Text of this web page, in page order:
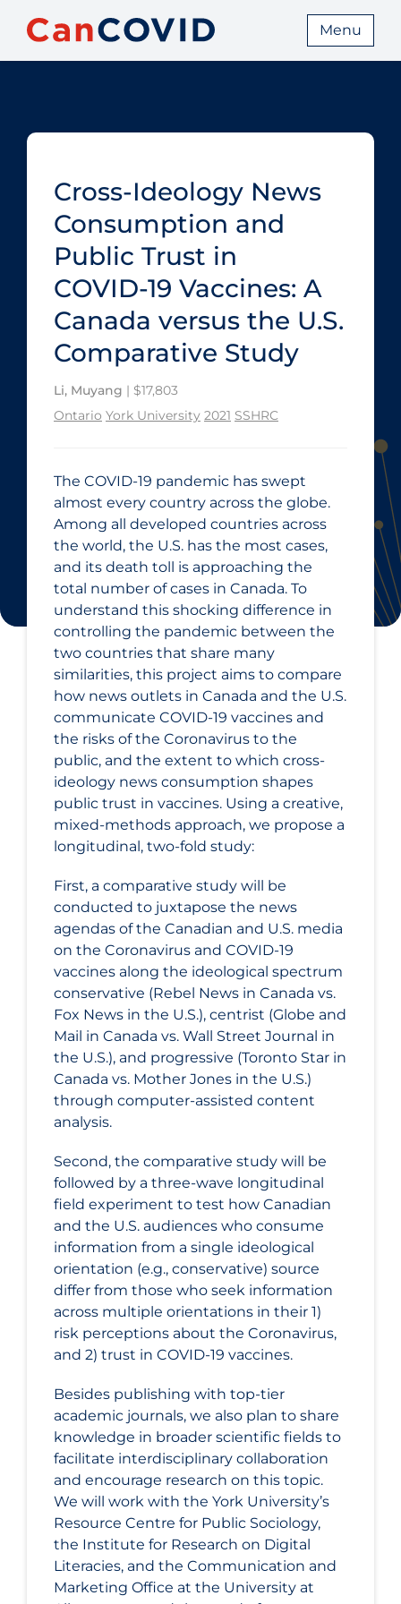
Menu
Cross-Ideology News
Consumption and
Public Trust in
COVID‑19 Vaccines: A
Canada versus the U.S.
Comparative Study
Li, Muyang | $17,803
Ontario York University 2021 SSHRC
The COVID‑19 pandemic has swept
almost every country across the globe.
Among all developed countries across
the world, the U.S. has the most cases,
and its death toll is approaching the
total number of cases in Canada. To
understand this shocking difference in
controlling the pandemic between the
two countries that share many
similarities, this project aims to compare
how news outlets in Canada and the U.S.
communicate COVID‑19 vaccines and
the risks of the Coronavirus to the
public, and the extent to which cross-
ideology news consumption shapes
public trust in vaccines. Using a creative,
mixed-methods approach, we propose a
longitudinal, two-fold study:
First, a comparative study will be
conducted to juxtapose the news
agendas of the Canadian and U.S. media
on the Coronavirus and COVID‑19
vaccines along the ideological spectrum
conservative (Rebel News in Canada vs.
Fox News in the U.S.), centrist (Globe and
Mail in Canada vs. Wall Street Journal in
the U.S.), and progressive (Toronto Star in
Canada vs. Mother Jones in the U.S.)
through computer-assisted content
analysis.
Second, the comparative study will be
followed by a three-wave longitudinal
field experiment to test how Canadian
and the U.S. audiences who consume
information from a single ideological
orientation (e.g., conservative) source
differ from those who seek information
across multiple orientations in their 1)
risk perceptions about the Coronavirus,
and 2) trust in COVID‑19 vaccines.
Besides publishing with top-tier
academic journals, we also plan to share
knowledge in broader scientific fields to
facilitate interdisciplinary collaboration
and encourage research on this topic.
We will work with the York University’s
Resource Centre for Public Sociology,
the Institute for Research on Digital
Literacies, and the Communication and
Marketing Office at the University at